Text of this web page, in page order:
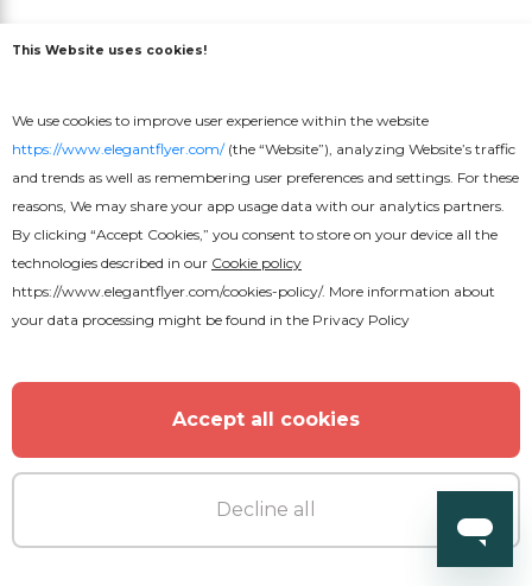
This Website uses cookies!
We use cookies to improve user experience within the website
https://www.elegantflyer.com/(the “Website”), analyzing Website’s traffic
and trends as well as remembering user preferences and settings. For these
reasons, We may share your app usage data with our analytics partners.
By clicking “Accept Cookies,” you consent to store on your device all the
technologies described in our Cookie policy
https://www.elegantflyer.com/cookies-policy/. More information about
your data processing might be found in the Privacy Policy
Accept all cookies
Decline all